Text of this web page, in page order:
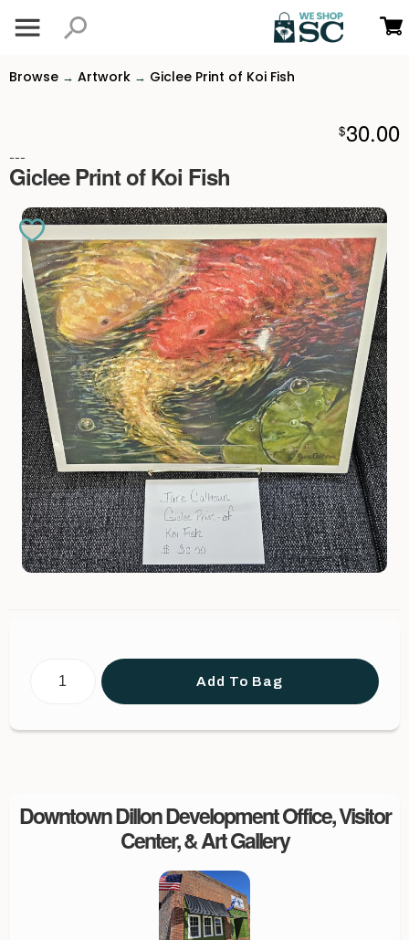
Browse → Artwork → Giclee Print of Koi Fish
$30.00
---
Giclee Print of Koi Fish
Add To Bag
Downtown Dillon Development Office, Visitor
Center, & Art Gallery